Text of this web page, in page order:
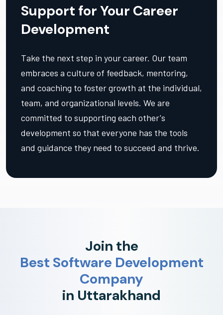
Support for Your Career
Development
Take the next step in your career. Our team
embraces a culture of feedback, mentoring,
and coaching to foster growth at the individual,
team, and organizational levels. We are
committed to supporting each other's
development so that everyone has the tools
and guidance they need to succeed and thrive.
Join the
Best Software Development
Company
in Uttarakhand